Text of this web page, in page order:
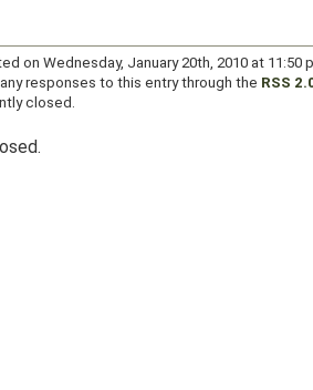
on Wednesday, January 20th, 2010 at 11:50
responses to this entry through the RSS
closed.